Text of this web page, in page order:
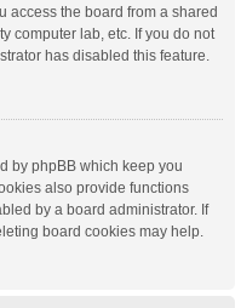
access the board from a shared
computer lab, etc. If you do not
has disabled this feature.
by phpBB which keep you
also provide functions
by a board administrator. If
board cookies may help.